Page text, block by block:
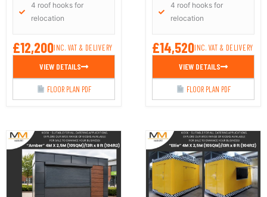
4 roof hooks for
relocation
£12,200INC. VAT & DELIVERY
VIEW DETAILS
FLOOR PLAN PDF
4 roof hooks for
relocation
£14,520INC. VAT & DELIVERY
VIEW DETAILS
FLOOR PLAN PDF